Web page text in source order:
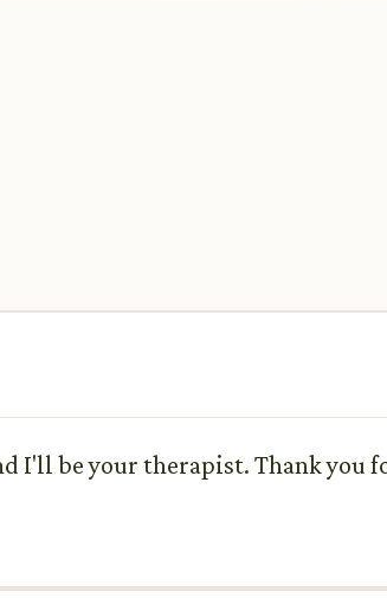
I'll be your therapist. Thank